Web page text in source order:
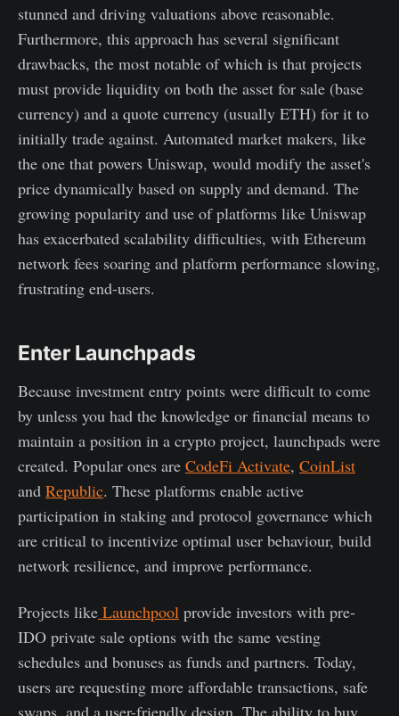
stunned and driving valuations above reasonable.
Furthermore, this approach has several significant
drawbacks, the most notable of which is that projects
must provide liquidity on both the asset for sale (base
currency) and a quote currency (usually ETH) for it to
initially trade against. Automated market makers, like
the one that powers Uniswap, would modify the asset's
price dynamically based on supply and demand. The
growing popularity and use of platforms like Uniswap
has exacerbated scalability difficulties, with Ethereum
network fees soaring and platform performance slowing,
frustrating end-users.
Enter Launchpads
Because investment entry points were difficult to come
by unless you had the knowledge or financial means to
maintain a position in a crypto project, launchpads were
created. Popular ones are CodeFi Activate, CoinList
and Republic. These platforms enable active
participation in staking and protocol governance which
are critical to incentivize optimal user behaviour, build
network resilience, and improve performance.
Projects like Launchpool provide investors with pre-
IDO private sale options with the same vesting
schedules and bonuses as funds and partners. Today,
users are requesting more affordable transactions, safe
swaps, and a user-friendly design. The ability to buy